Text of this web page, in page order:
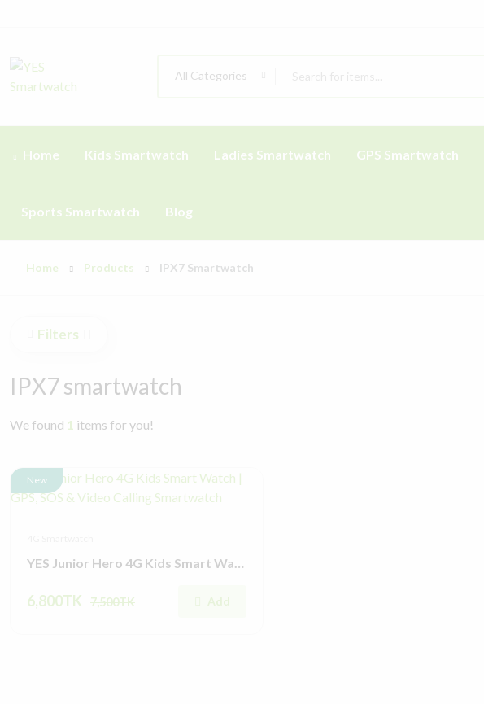
All Categories
Home Kids Smartwatch Ladies Smartwatch GPS Smartwatch
Sports Smartwatch Blog
Home Products IPX7 Smartwatch
Filters
IPX7 smartwatch
We found 1 items for you!
New
YES Junior Hero 4G Kids Smart Watch | GPS, SOS & Video Calling Smartwatch
6,800TK 7,500TK Add